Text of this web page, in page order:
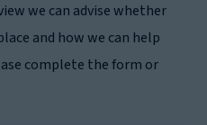
we can advise whether
and how we can help
complete the form or